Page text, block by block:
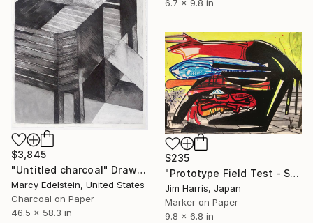
6.7 x 9.8 in
$3,845
"Untitled charcoal" Drawing
Marcy Edelstein, United States
Charcoal on Paper
46.5 x 58.3 in
$235
"Prototype Field Test - Siglufjörður." Drawing
Jim Harris, Japan
Marker on Paper
9.8 x 6.8 in